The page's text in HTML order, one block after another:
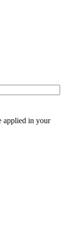
applied in your